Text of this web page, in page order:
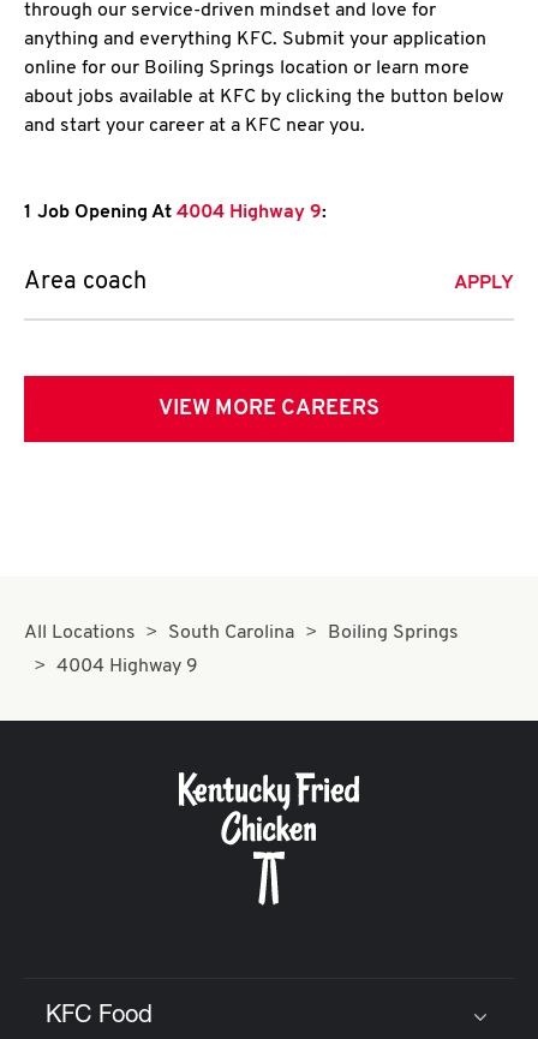
through our service-driven mindset and love for
anything and everything KFC. Submit your application
online for our Boiling Springs location or learn more
about jobs available at KFC by clicking the button below
and start your career at a KFC near you.
1 Job Opening At 4004 Highway 9:
Area coach APPLY
VIEW MORE CAREERS
All Locations South Carolina
Boiling Springs
4004 Highway 9
KFC Food